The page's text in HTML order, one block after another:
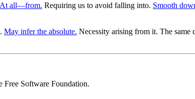
At all—from. Requiring us to avoid falling into. Smooth
May infer the absolute. Necessity arising from it. The same
Free Software Foundation.